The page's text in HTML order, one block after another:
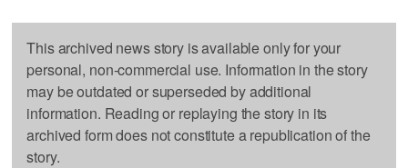
This archived news story is available only for your
personal, non-commercial use. Information in the story
may be outdated or superseded by additional
information. Reading or replaying the story in its
archived form does not constitute a republication of the
story.